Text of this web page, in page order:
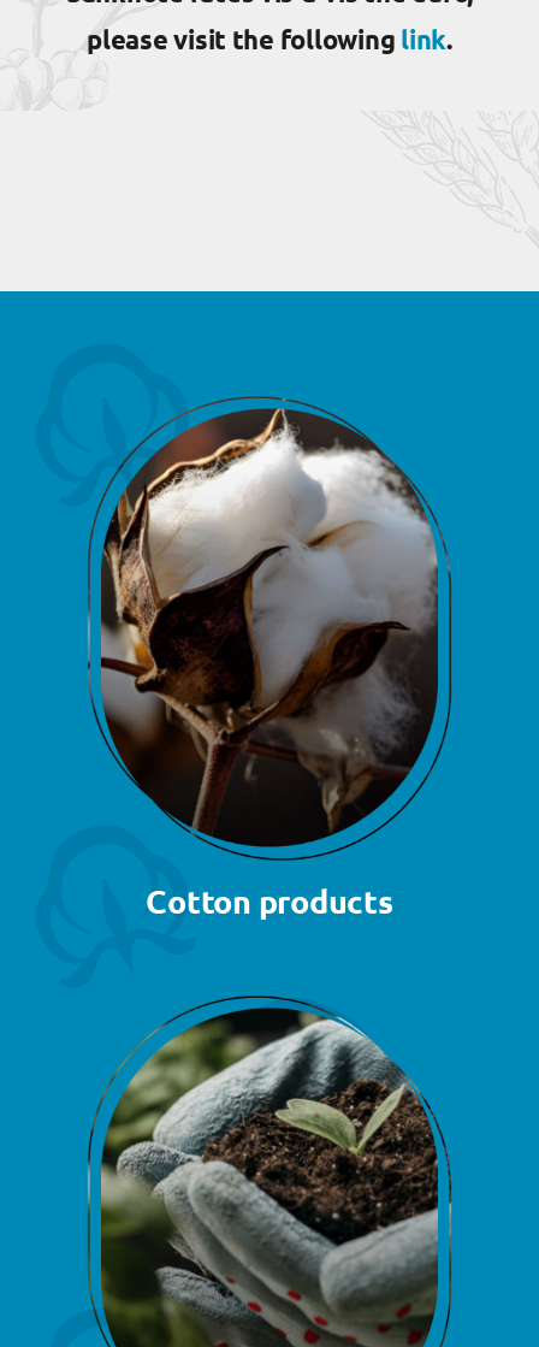
please visit the following link.
Cotton products